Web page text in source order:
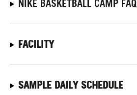
NIKE BASKETBALL CAMP FAQ
FACILITY
SAMPLE DAILY SCHEDULE